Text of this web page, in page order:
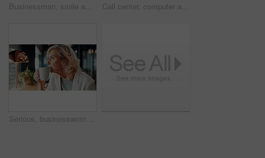
Businessman, smile and think with headphones in cafe, real estate agent and music choice with phone. Coffee shop, realtor and person with mobile for song selection, reflection and listening to audio Call center, computer and man with headset for customer service, tech support and online help. Office, consultant and person with pc screen for communication, virtual assistance and contact us
Serious, businesswoman and thinking with coffee in office, lawyer and lawsuit preparation with ideas. Law firm, mature attorney and person with warm beverage on break, reflection or planning for case